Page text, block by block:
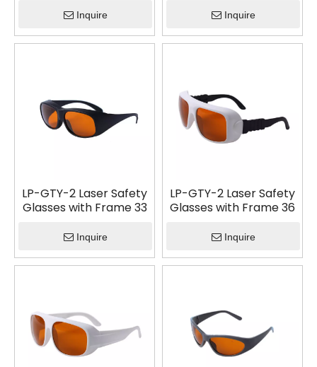
Inquire Inquire
LP-GTY-2 Laser Safety
Glasses with Frame 33
Inquire
LP-GTY-2 Laser Safety
Glasses with Frame 36
Inquire